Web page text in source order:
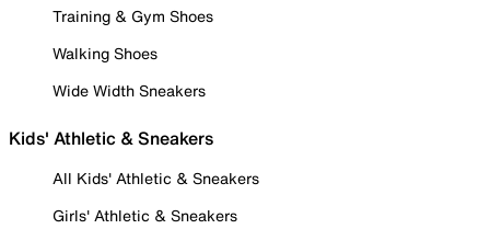
Training & Gym Shoes
Walking Shoes
Wide Width Sneakers
Kids' Athletic & Sneakers
All Kids' Athletic & Sneakers
Girls' Athletic & Sneakers